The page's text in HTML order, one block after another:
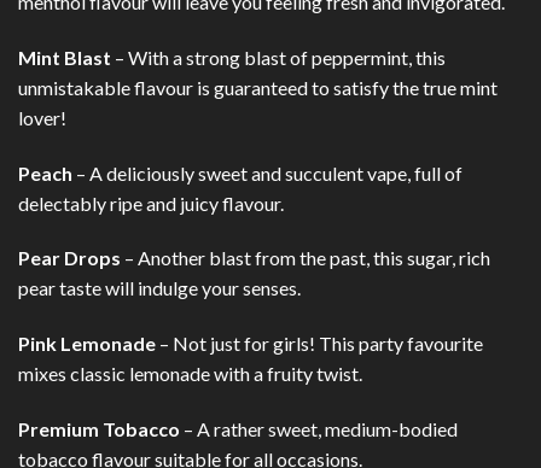
Mint Blast – With a strong blast of peppermint, this
unmistakable flavour is guaranteed to satisfy the true mint
lover!
Peach – A deliciously sweet and succulent vape, full of
delectably ripe and juicy flavour.
Pear Drops – Another blast from the past, this sugar, rich
pear taste will indulge your senses.
Pink Lemonade – Not just for girls! This party favourite
mixes classic lemonade with a fruity twist.
Premium Tobacco – A rather sweet, medium-bodied
tobacco flavour suitable for all occasions.